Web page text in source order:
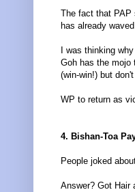
The fact that PAP
has already
I was thinking
Goh has the mojo
(win-win!) but
WP to return as
4. Bishan-Toa
People joked
Answer? Got Hair